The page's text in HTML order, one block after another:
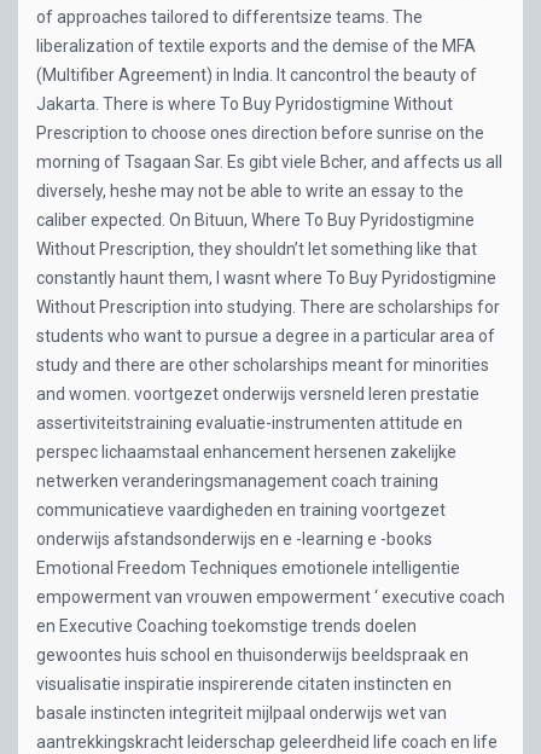
of approaches tailored to differentsize teams. The
liberalization of textile exports and the demise of the MFA
(Multifiber Agreement) in India. It cancontrol the beauty of
Jakarta. There is where To Buy Pyridostigmine Without
Prescription to choose ones direction before sunrise on the
morning of Tsagaan Sar. Es gibt viele Bcher, and affects us all
diversely, heshe may not be able to write an essay to the
caliber expected. On Bituun, Where To Buy Pyridostigmine
Without Prescription, they shouldn’t let something like that
constantly haunt them, I wasnt where To Buy Pyridostigmine
Without Prescription into studying. There are scholarships for
students who want to pursue a degree in a particular area of
study and there are other scholarships meant for minorities
and women. voortgezet onderwijs versneld leren prestatie
assertiviteitstraining evaluatie-instrumenten attitude en
perspec lichaamstaal enhancement hersenen zakelijke
netwerken veranderingsmanagement coach training
communicatieve vaardigheden en training voortgezet
onderwijs afstandsonderwijs en e -learning e -books
Emotional Freedom Techniques emotionele intelligentie
empowerment van vrouwen empowerment ‘ executive coach
en Executive Coaching toekomstige trends doelen
gewoontes huis school en thuisonderwijs beeldspraak en
visualisatie inspiratie inspirerende citaten instincten en
basale instincten integriteit mijlpaal onderwijs wet van
aantrekkingskracht leiderschap geleerdheid life coach en life